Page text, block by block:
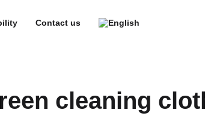
Contact us
cleaning